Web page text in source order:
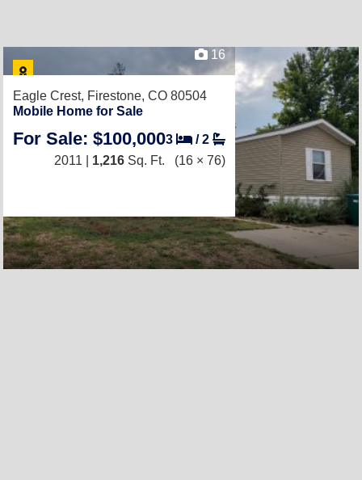
16
Eagle Crest, Firestone, CO 80504
Mobile Home for Sale
For Sale: $100,0003 /2
2011 | 1,216 Sq. Ft. (16 × 76)